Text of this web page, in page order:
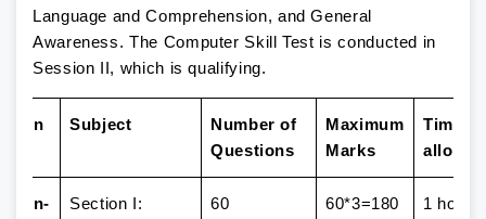
Language and Comprehension, and General
Awareness. The Computer Skill Test is conducted in
Session II, which is qualifying.
Subject
Number of
Questions
Maximum
Marks
Time
allowed
Section I: 60 60*3=180
1 hour